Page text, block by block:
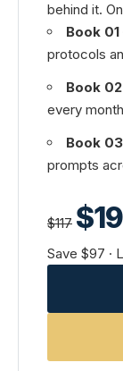
behind it.
Book
protocols
Book
every
Book
prompts
$117
Save $97 ·